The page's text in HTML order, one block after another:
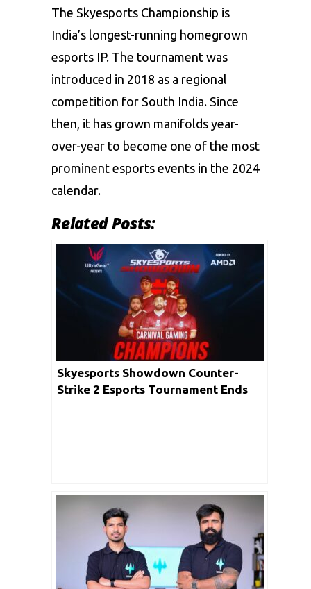
The Skyesports Championship is
India’s longest-running homegrown
esports IP. The tournament was
introduced in 2018 as a regional
competition for South India. Since
then, it has grown manifolds year-
over-year to become one of the most
prominent esports events in the 2024
calendar.
Related Posts:
Skyesports Showdown Counter-
Strike 2 Esports Tournament Ends